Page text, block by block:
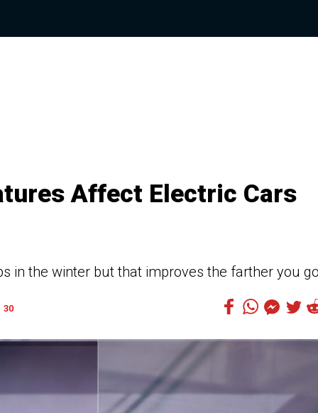
Affect Electric Cars
in the winter but that improves the farther you
30